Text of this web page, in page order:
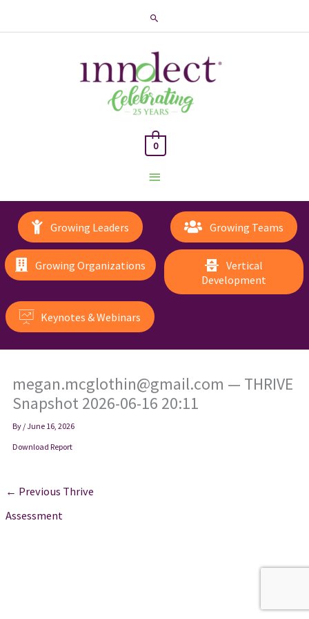
Search
Main
Menu
0
Growing Leaders Growing Teams
Growing Organizations
Vertical
Development
Keynotes & Webinars
megan.mcglothin@gmail.com — THRIVE
Snapshot 2026-06-16 20:11
By /June 16, 2026
Download Report
← Previous Thrive
Assessment